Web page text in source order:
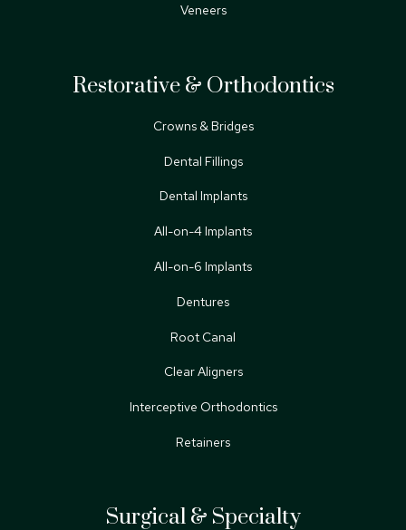
Veneers
Restorative & Orthodontics
Crowns & Bridges
Dental Fillings
Dental Implants
All-on-4 Implants
All-on-6 Implants
Dentures
Root Canal
Clear Aligners
Interceptive Orthodontics
Retainers
Surgical & Specialty